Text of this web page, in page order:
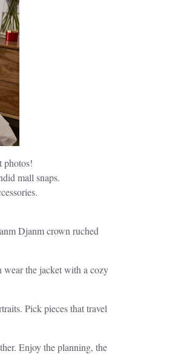
photos!
mall snaps.
Djanm crown ruched
wear the jacket with a cozy
Pick pieces that travel
Enjoy the planning, the